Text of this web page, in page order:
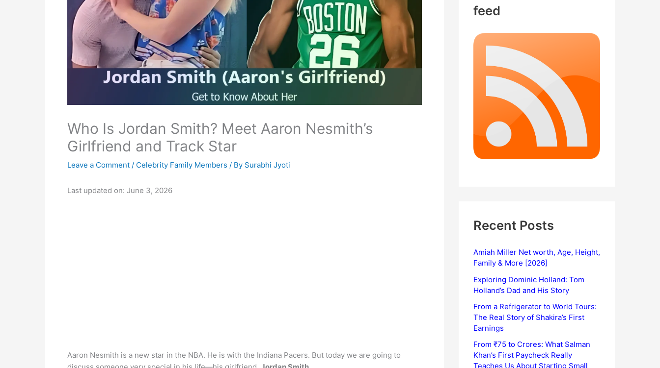
Who Is Jordan Smith? Meet Aaron Nesmith’s
Girlfriend and Track Star
Leave a Comment / Celebrity Family Members / By Surabhi Jyoti
Last updated on: June 3, 2026
Aaron Nesmith is a new star in the NBA. He is with the Indiana Pacers. But today we are going to
feed
Recent Posts
Amiah Miller Net worth, Age, Height,
Family & More [2026]
Exploring Dominic Holland: Tom
Holland’s Dad and His Story
From a Refrigerator to World Tours:
The Real Story of Shakira’s First
Earnings
From ₹75 to Crores: What Salman
Khan’s First Paycheck Really
Teaches Us About Starting Small